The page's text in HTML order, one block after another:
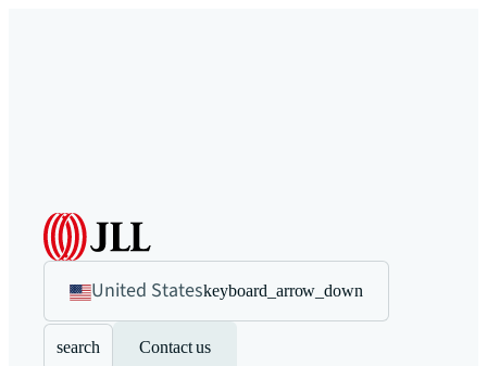
United Stateskeyboard_arrow_down
search Contact us